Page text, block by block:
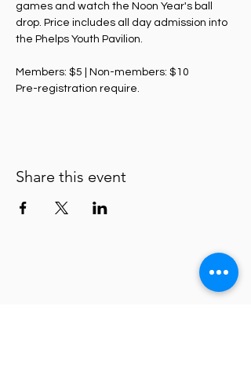
games and watch the Noon Year's ball
drop. Price includes all day admission into
the Phelps Youth Pavilion.
Members: $5 | Non-members: $10
Pre-registration require.
Share this event
Waterloo Center for the Arts